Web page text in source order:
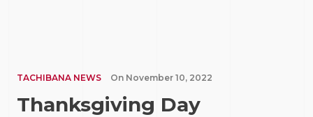
TACHIBANA NEWS On November 10, 2022
Thanksgiving Day